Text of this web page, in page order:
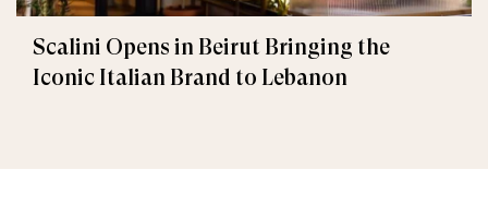
Scalini Opens in Beirut Bringing the
Iconic Italian Brand to Lebanon